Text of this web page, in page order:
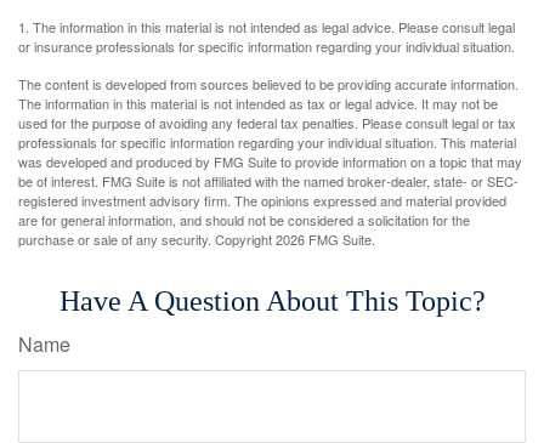
1. The information in this material is not intended as legal advice. Please consult legal
or insurance professionals for specific information regarding your individual situation.
The content is developed from sources believed to be providing accurate information.
The information in this material is not intended as tax or legal advice. It may not be
used for the purpose of avoiding any federal tax penalties. Please consult legal or tax
professionals for specific information regarding your individual situation. This material
was developed and produced by FMG Suite to provide information on a topic that may
be of interest. FMG Suite is not affiliated with the named broker-dealer, state- or SEC-
registered investment advisory firm. The opinions expressed and material provided
are for general information, and should not be considered a solicitation for the
purchase or sale of any security. Copyright2026 FMG Suite.
Have A Question About This Topic?
Name